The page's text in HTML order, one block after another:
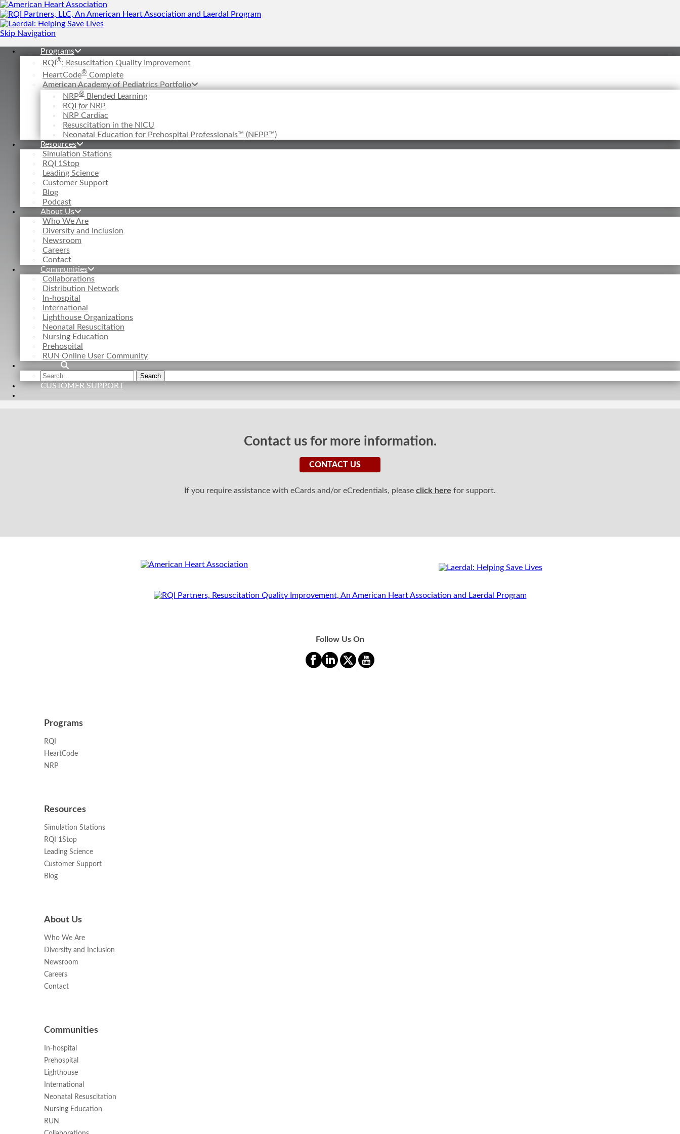
Skip Navigation
Programs
RQI ®: Resuscitation Quality Improvement
HeartCode® Complete
American Academy of Pediatrics Portfolio
NRP® Blended Learning
RQI forNRP
NRP Cardiac
Resuscitation in the NICU
Neonatal Education for Prehospital Professionals™ (NEPP™)
Resources
Simulation Stations
RQI 1Stop
Leading Science
Customer Support
Blog
Podcast
About Us
Who We Are
Diversity and Inclusion
Newsroom
Careers
Contact
Communities
Collaborations
Distribution Network
In-hospital
International
Lighthouse Organizations
Neonatal Resuscitation
Nursing Education
Prehospital
RUN Online User Community
Search
the
CUSTOMER SUPPORT
Contact us for more information.
CONTACT US
If you require assistance with eCards and/or eCredentials, please click here for support.
Follow Us On
Programs
RQI
HeartCode
NRP
Resources
Simulation Stations
RQI 1Stop
Leading Science
Customer Support
Blog
About Us
Who We Are
Diversity and Inclusion
Newsroom
Careers
Contact
Communities
In-hospital
Prehospital
Lighthouse
International
Neonatal Resuscitation
Nursing Education
RUN